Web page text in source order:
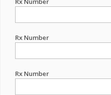
Rx Number
Rx Number